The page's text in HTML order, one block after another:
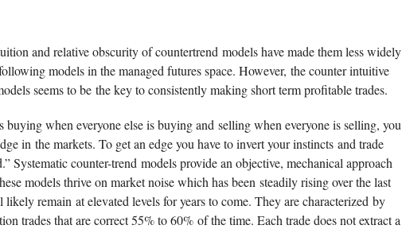
and relative obscurity of countertrend models have made them less widely
models in the managed futures space. However, the counter intuitive
seems to be the key to consistently making short term profitable trades.
buying when everyone else is buying and selling when everyone is selling, you
in the markets. To get an edge you have to invert your instincts and trade
Systematic counter-trend models provide an objective, mechanical approach
models thrive on market noise which has been steadily rising over the last
likely remain at elevated levels for years to come. They are characterized by
trades that are correct 55% to 60% of the time. Each trade does not extract a